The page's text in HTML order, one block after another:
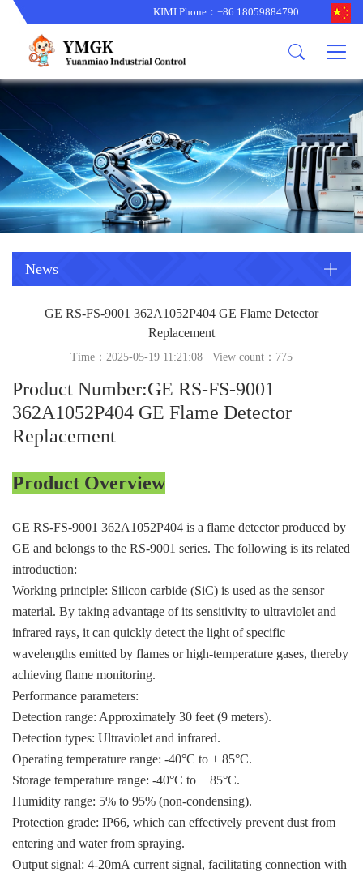
Product
main product
ABB
GE
BENTLY
TRICONEX
HIMA
EMERSON
ICS TRIPLEX
FOXBORO
other brands
other brands
B&R
PROSOFT
Danaher
RELIANCE
METSO
MTL
SIEMENS
WAGO
Rockwell
KUKA
YASKAWA
YOKOGAWA
VIBRO
LAM
News
备货更新
型号更新
型号更新
About us
corporate business
corporate business
Company Profile
Trade comment
KIMI Phone：+86 18059884790
News
GE RS-FS-9001 362A1052P404 GE Flame Detector
Replacement
Time：2025-05-19 11:21:08 View count： 775
Product Number:GE RS-FS-9001
362A1052P404 GE Flame Detector
Replacement
Product Overview
GE RS-FS-9001 362A1052P404 is a flame detector produced by
GE and belongs to the RS-9001 series. The following is its related
introduction:
Working principle: Silicon carbide (SiC) is used as the sensor
material. By taking advantage of its sensitivity to ultraviolet and
infrared rays, it can quickly detect the light of specific
wavelengths emitted by flames or high-temperature gases, thereby
achieving flame monitoring.
Performance parameters:
Detection range: Approximately 30 feet (9 meters).
Detection types: Ultraviolet and infrared.
Operating temperature range: -40°C to + 85°C.
Storage temperature range: -40°C to + 85°C.
Humidity range: 5% to 95% (non-condensing).
Protection grade: IP66, which can effectively prevent dust from
entering and water from spraying.
Output signal: 4-20mA current signal, facilitating connection with